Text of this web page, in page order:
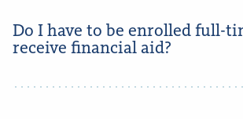
Do I have to be enrolled full-
receive financial aid?